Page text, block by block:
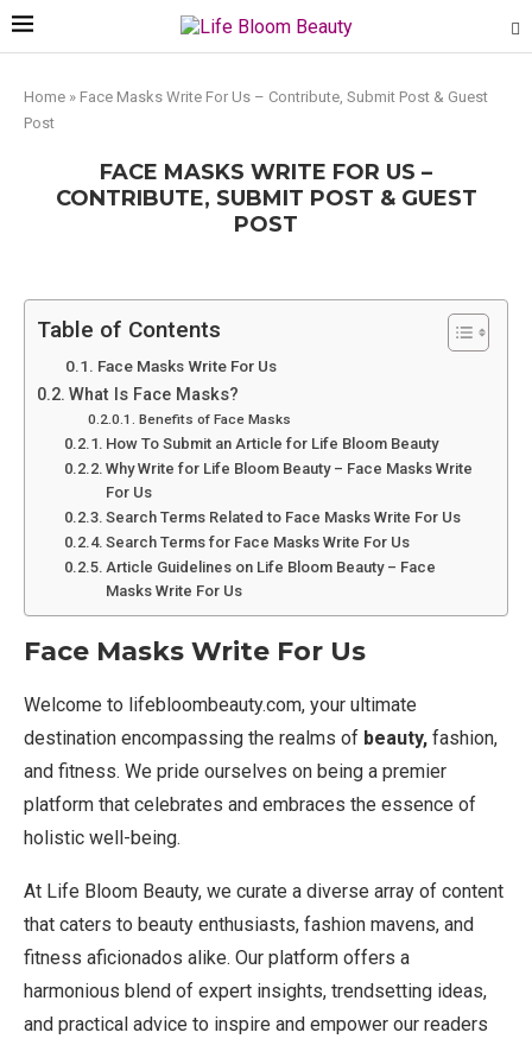
Home » Face Masks Write For Us – Contribute, Submit Post & Guest
Post
FACE MASKS WRITE FOR US –
CONTRIBUTE, SUBMIT POST & GUEST
POST
Table of Contents
Face Masks Write For Us
What Is Face Masks?
Benefits of Face Masks
How To Submit an Article for Life Bloom Beauty
Why Write for Life Bloom Beauty – Face Masks Write
For Us
Search Terms Related to Face Masks Write For Us
Search Terms for Face Masks Write For Us
Article Guidelines on Life Bloom Beauty – Face
Masks Write For Us
Face Masks Write For Us
Welcome to lifebloombeauty.com, your ultimate
destination encompassing the realms of beauty, fashion,
and fitness. We pride ourselves on being a premier
platform that celebrates and embraces the essence of
holistic well-being.
At Life Bloom Beauty, we curate a diverse array of content
that caters to beauty enthusiasts, fashion mavens, and
fitness aficionados alike. Our platform offers a
harmonious blend of expert insights, trendsetting ideas,
and practical advice to inspire and empower our readers